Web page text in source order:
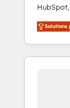
Certified
★ 1,500+
Solutions